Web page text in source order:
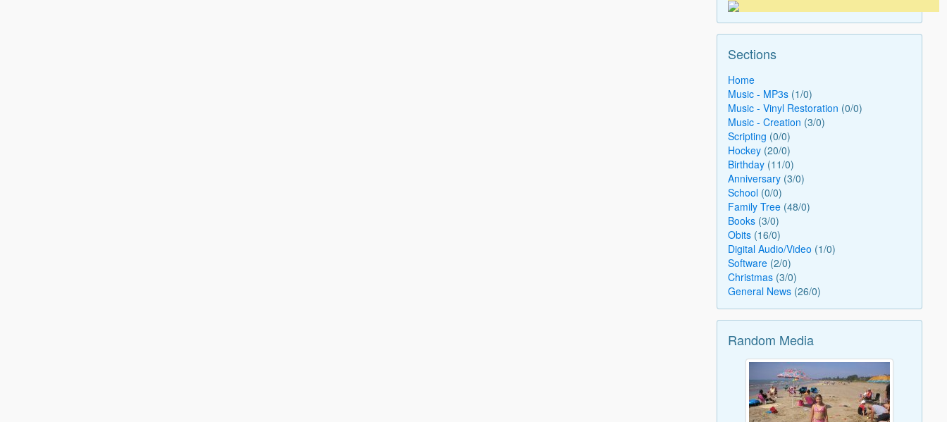
Sections
Home
Music - MP3s(1/0)
Music - Vinyl Restoration (0/0)
Music - Creation (3/0)
Scripting (0/0)
Hockey(20/0)
Birthday(11/0)
Anniversary(3/0)
School(0/0)
Family Tree(48/0)
Books(3/0)
Obits(16/0)
Digital Audio/Video (1/0)
Software(2/0)
Christmas(3/0)
General News(26/0)
Random Media